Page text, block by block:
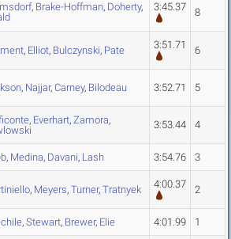
, Brake-Hoffman, Doherty,
3:45.37 8
, Elliot, Bulczynski, Pate 3:51.71 6
, Najjar, Carney, Bilodeau 3:52.71 5
, Everhart, Zamora,
3:53.44 4
, Medina, Davani, Lash 3:54.76 3
, Meyers, Turner, Tratnyek 4:00.37 2
, Stewart, Brewer, Elie 4:01.99 1